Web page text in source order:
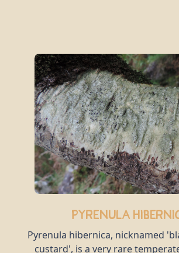
Pyrenula
Pyrenula hibernica, nicknamed
custard', is a very rare